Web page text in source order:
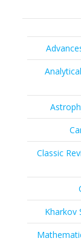
Classic
Kharkov